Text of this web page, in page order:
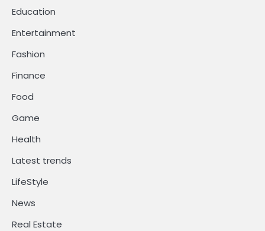
Education
Entertainment
Fashion
Finance
Food
Game
Health
Latest trends
LifeStyle
News
Real Estate